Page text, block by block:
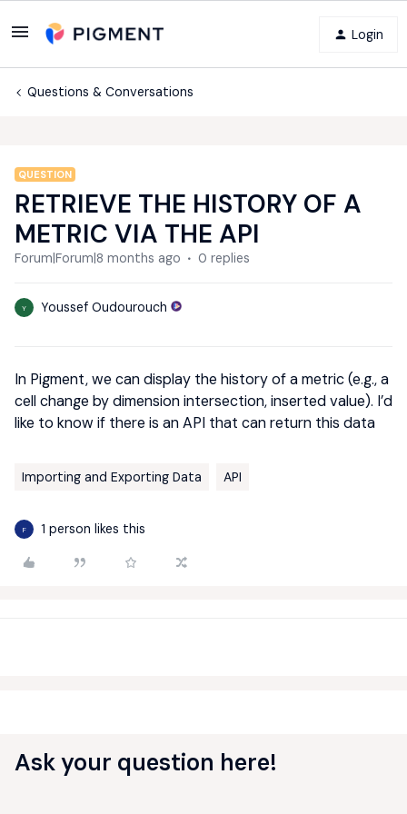
Login
Questions & Conversations
QUESTION
RETRIEVE THE HISTORY OF A
METRIC VIA THE API
Forum|Forum|8 months ago 0 replies
Y Youssef Oudourouch
In Pigment, we can display the history of a metric (e.g., a
cell change by dimension intersection, inserted value). I’d
like to know if there is an API that can return this data
Importing and Exporting Data API
F 1 person likes this
Ask your question here!